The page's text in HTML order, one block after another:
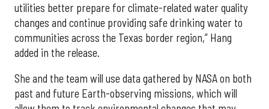
utilities better prepare for climate-related water quality
changes and continue providing safe drinking water to
communities across the Texas border region,” Hang
added in the release.
She and the team will use data gathered by NASA on both
past and future Earth-observing missions, which will